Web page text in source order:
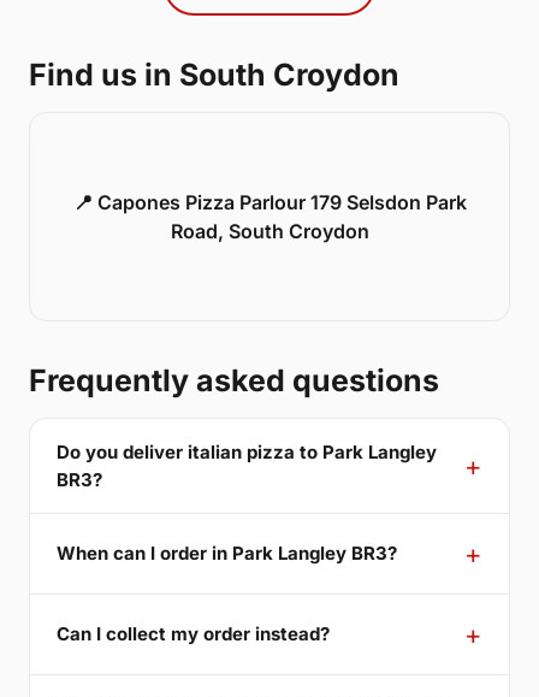
Find us in South Croydon
📍 Capones Pizza Parlour 179 Selsdon Park
Road, South Croydon
Frequently asked questions
Do you deliver italian pizza to Park Langley
BR3?
When can I order in Park Langley BR3?
Can I collect my order instead?